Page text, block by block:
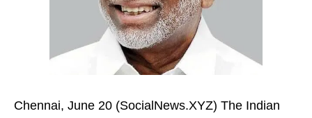
Chennai, June 20 (SocialNews.XYZ) The Indian